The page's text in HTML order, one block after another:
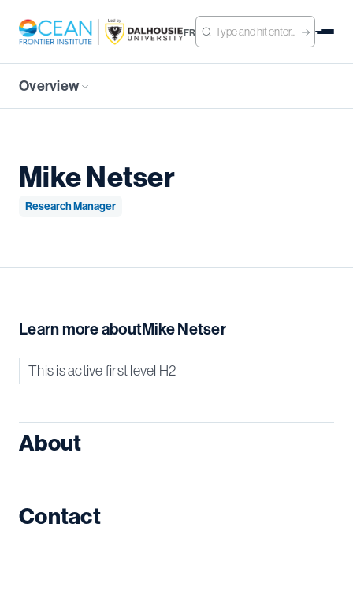
FR
Overview
Mike Netser
Research Manager
Learn more aboutMike Netser
This is active first level H2
About
Contact